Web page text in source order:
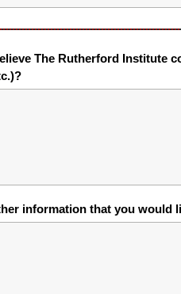
The Rutherford Institute
information that you